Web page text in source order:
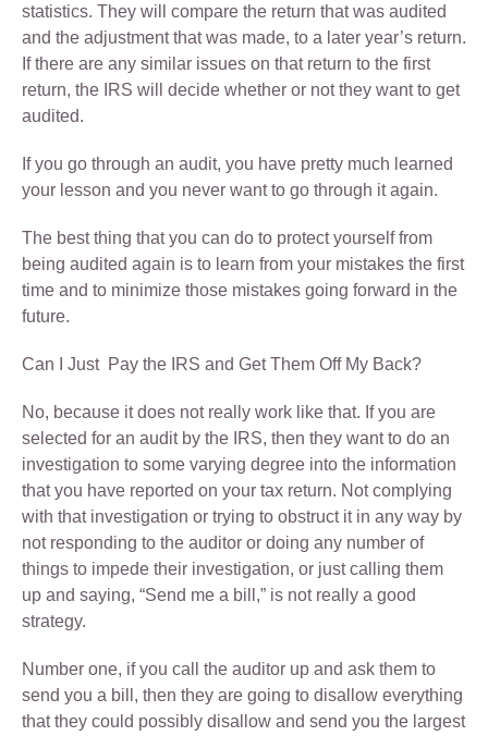
statistics. They will compare the return that was audited
and the adjustment that was made, to a later year’s return.
If there are any similar issues on that return to the first
return, the IRS will decide whether or not they want to get
audited.
If you go through an audit, you have pretty much learned
your lesson and you never want to go through it again.
The best thing that you can do to protect yourself from
being audited again is to learn from your mistakes the first
time and to minimize those mistakes going forward in the
future.
Can I Just Pay the IRS and Get Them Off My Back?
No, because it does not really work like that. If you are
selected for an audit by the IRS, then they want to do an
investigation to some varying degree into the information
that you have reported on your tax return. Not complying
with that investigation or trying to obstruct it in any way by
not responding to the auditor or doing any number of
things to impede their investigation, or just calling them
up and saying, “Send me a bill,” is not really a good
strategy.
Number one, if you call the auditor up and ask them to
send you a bill, then they are going to disallow everything
that they could possibly disallow and send you the largest